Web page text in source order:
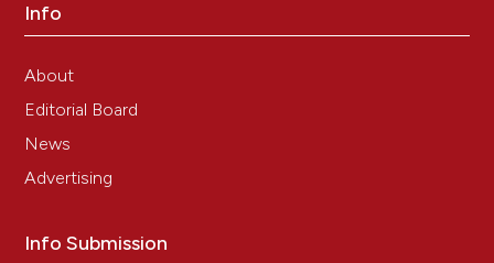
Info
About
Editorial Board
News
Advertising
Info Submission